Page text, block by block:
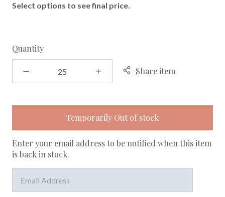
Select options to see final price.
Quantity
Share item
Temporarily Out of stock
Enter your email address to be notified when this item
is back in stock.